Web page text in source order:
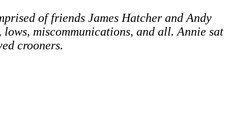
of friends James Hatcher and Andy
lows, miscommunications, and all. Annie sat
crooners.